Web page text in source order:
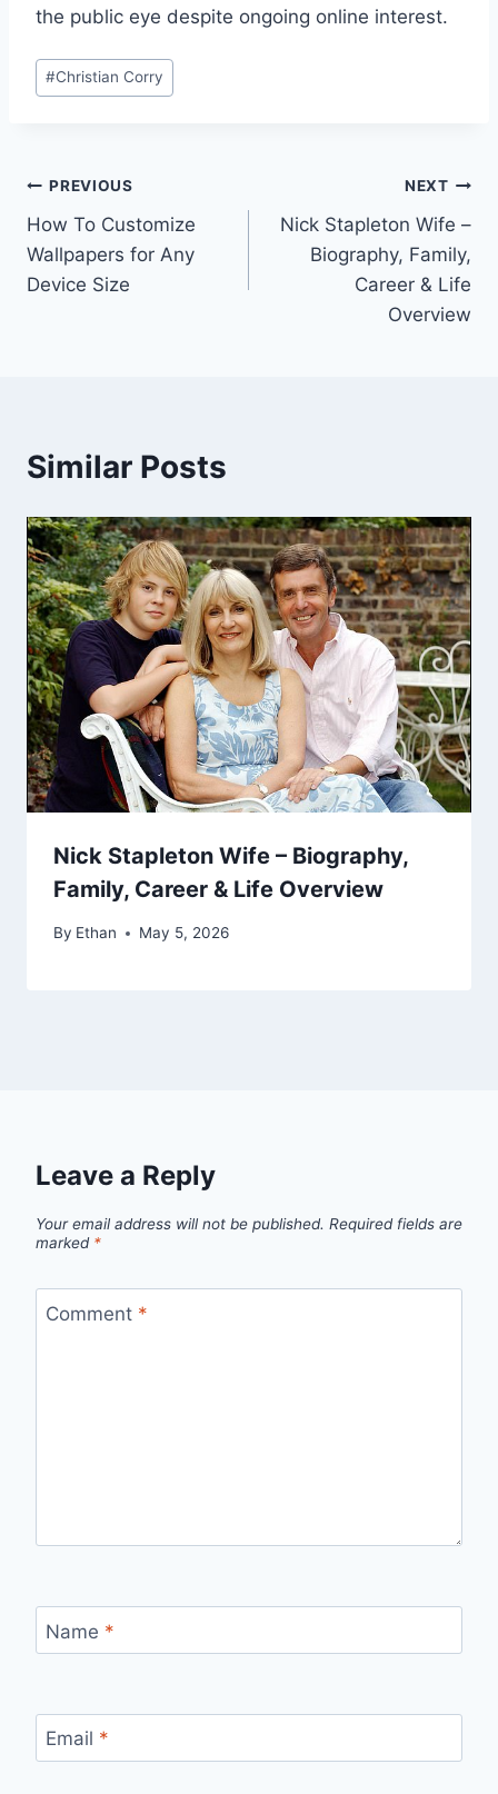
the public eye despite ongoing online interest.
Post
Tags:
#Christian Corry
Post
navigation
PREVIOUS
How To Customize
Wallpapers for Any
Device Size
NEXT
Nick Stapleton Wife –
Biography, Family,
Career & Life
Overview
Similar Posts
Nick Stapleton Wife – Biography,
Family, Career & Life Overview
By Ethan May 5, 2026
Leave a Reply
Your email address will not be published. Required fields are
marked *
Comment *
Name *
Email *